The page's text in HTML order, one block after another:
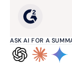
ASK AI FOR A